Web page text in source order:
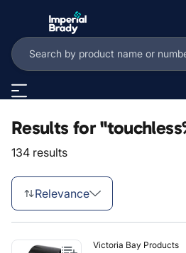
Results for
134 results
Relevance
Victoria Bay Products